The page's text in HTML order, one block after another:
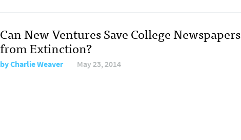
Can New Ventures Save College Newspapers
from Extinction?
byCharlie Weaver May 23, 2014